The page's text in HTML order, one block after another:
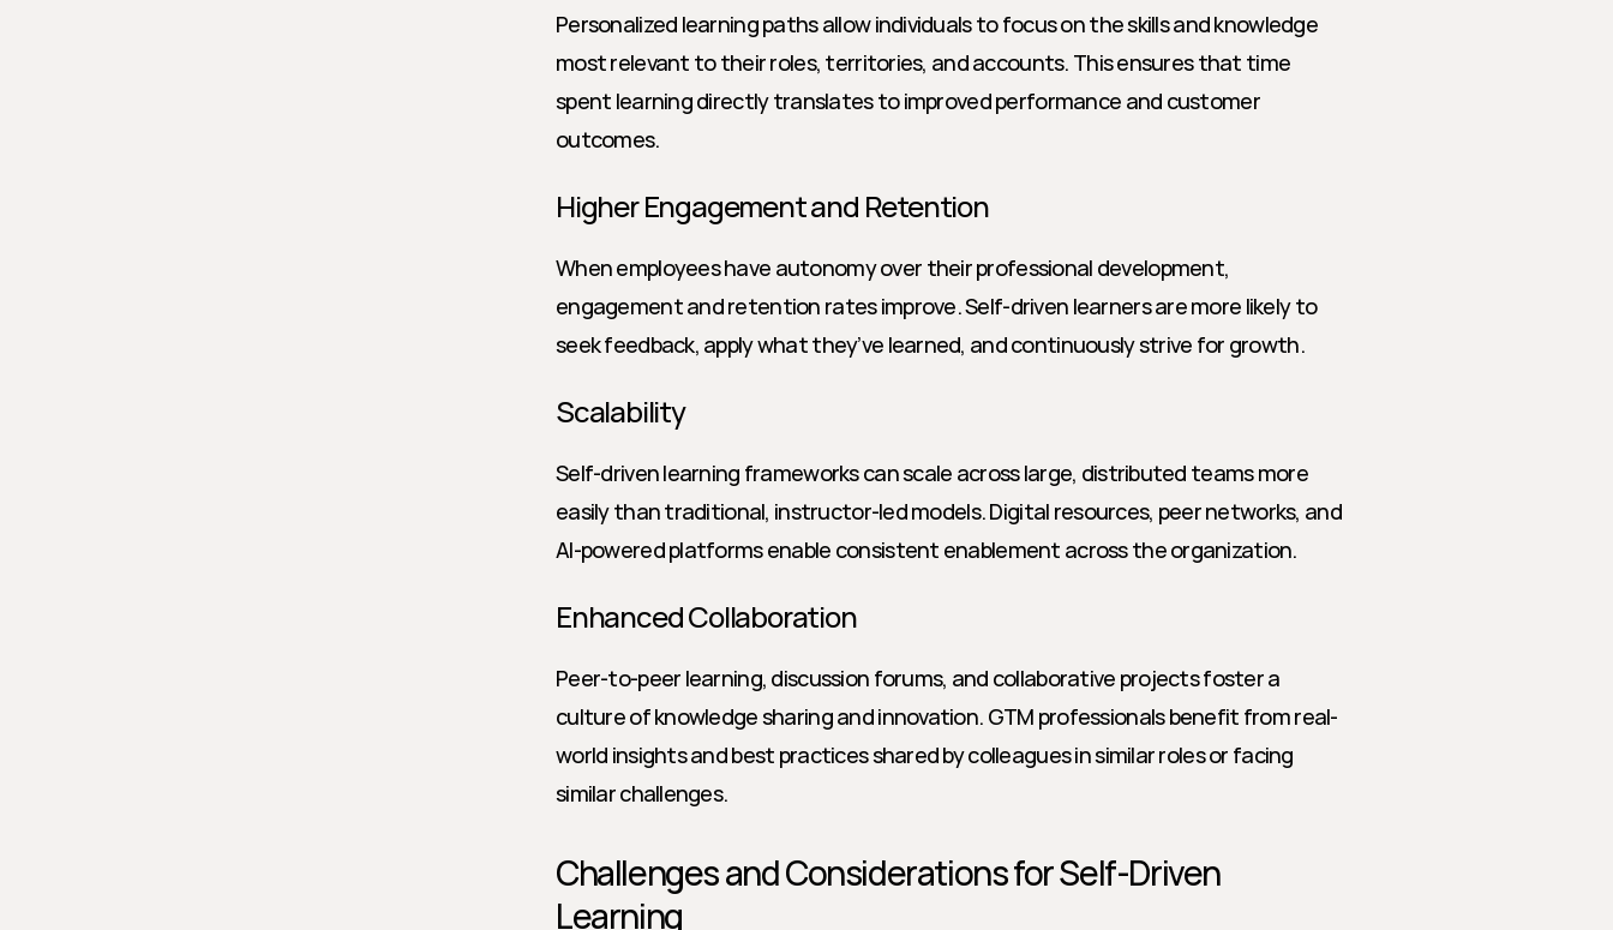
Personalized learning paths allow individuals to focus on the skills and knowledge
most relevant to their roles, territories, and accounts. This ensures that time
spent learning directly translates to improved performance and customer
outcomes.
Higher Engagement and Retention
When employees have autonomy over their professional development,
engagement and retention rates improve. Self-driven learners are more likely to
seek feedback, apply what they’ve learned, and continuously strive for growth.
Scalability
Self-driven learning frameworks can scale across large, distributed teams more
easily than traditional, instructor-led models. Digital resources, peer networks, and
AI-powered platforms enable consistent enablement across the organization.
Enhanced Collaboration
Peer-to-peer learning, discussion forums, and collaborative projects foster a
culture of knowledge sharing and innovation. GTM professionals benefit from real-
world insights and best practices shared by colleagues in similar roles or facing
similar challenges.
Challenges and Considerations for Self-Driven
Learning